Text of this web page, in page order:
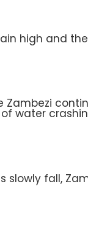
high and
water
slowly fall,